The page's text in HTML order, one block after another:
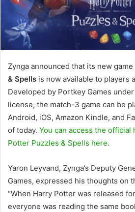
Zynga announced that its new game
& Spells is now available to players
Developed by Portkey Games
license, the match-3 game can be
Android, iOS, Amazon Kindle, and
of today. You can access the official
Potter Puzzles & Spells here.
Yaron Leyvand, Zynga’s Deputy
Games, expressed his thoughts on
“When Harry Potter was released
everyone was reading the same